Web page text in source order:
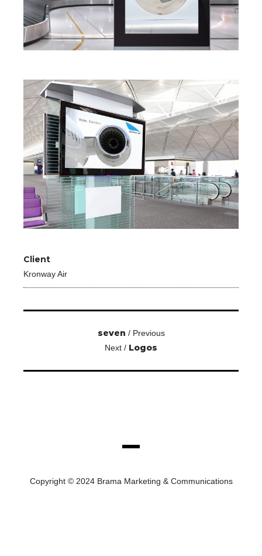
Client
Kronway Air
seven / Previous
Next / Logos
Copyright © 2024 Brama Marketing & Communications